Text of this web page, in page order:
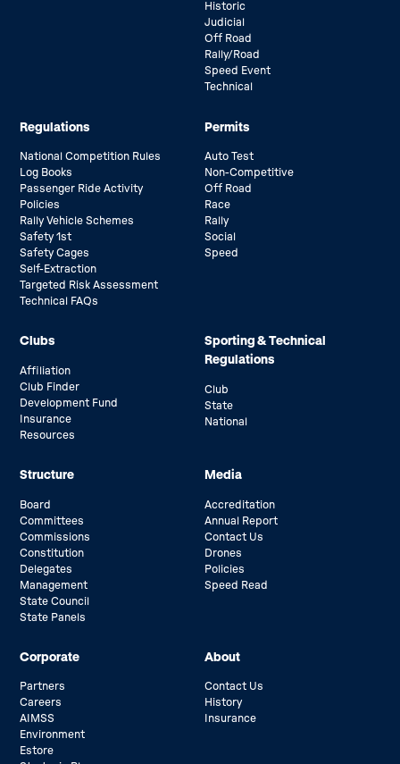
Historic
Judicial
Off Road
Rally/Road
Speed Event
Technical
Regulations
National Competition Rules
Log Books
Passenger Ride Activity
Policies
Rally Vehicle Schemes
Safety 1st
Safety Cages
Self-Extraction
Targeted Risk Assessment
Technical FAQs
Permits
Auto Test
Non-Competitive
Off Road
Race
Rally
Social
Speed
Clubs
Affiliation
Club Finder
Development Fund
Insurance
Resources
Sporting & Technical
Regulations
Club
State
National
Structure
Board
Committees
Commissions
Constitution
Delegates
Management
State Council
State Panels
Media
Accreditation
Annual Report
Contact Us
Drones
Policies
Speed Read
Corporate
Partners
Careers
AIMSS
Environment
Estore
About
Contact Us
History
Insurance